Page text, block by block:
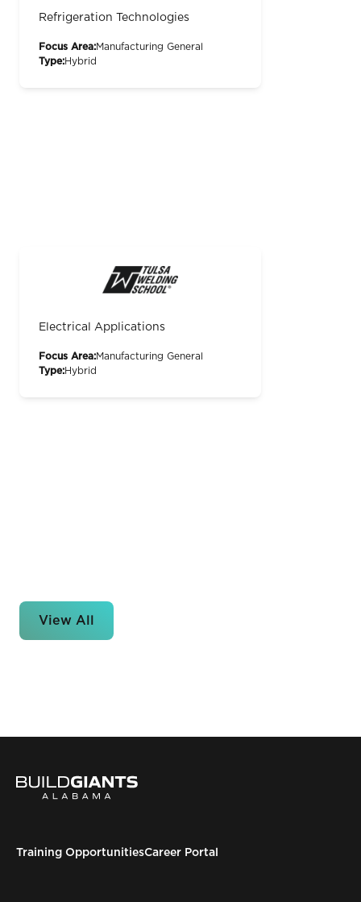
Refrigeration Technologies
Focus Area:Manufacturing General
Type:Hybrid
Electrical Applications
Focus Area:Manufacturing General
Type:Hybrid
View All
Training OpportunitiesCareer Portal